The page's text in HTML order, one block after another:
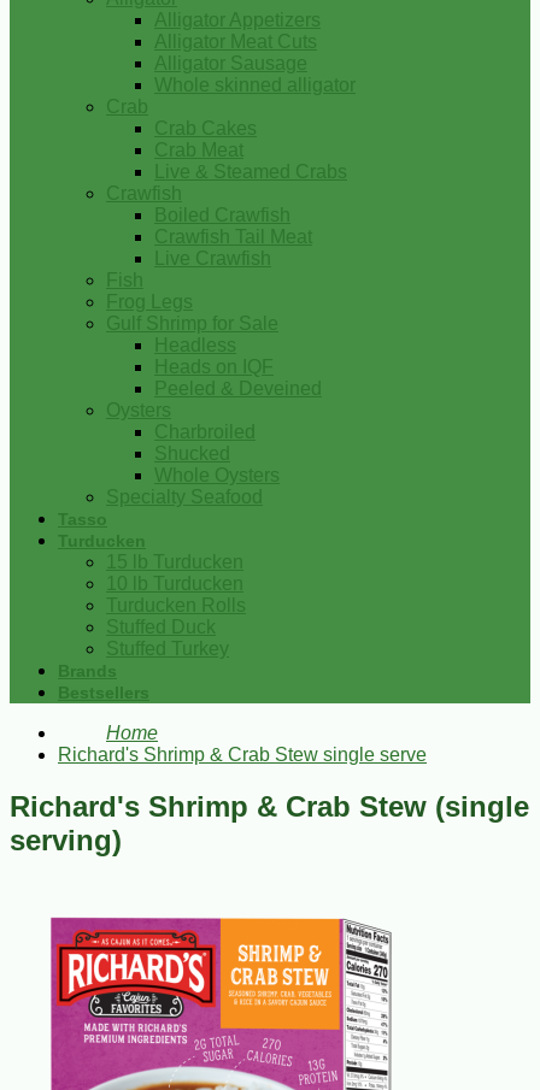
Alligator Appetizers
Alligator Meat Cuts
Alligator Sausage
Whole skinned alligator
Crab
Crab Cakes
Crab Meat
Live & Steamed Crabs
Crawfish
Boiled Crawfish
Crawfish Tail Meat
Live Crawfish
Fish
Frog Legs
Gulf Shrimp for Sale
Headless
Heads on IQF
Peeled & Deveined
Oysters
Charbroiled
Shucked
Whole Oysters
Specialty Seafood
Tasso
Turducken
15 lb Turducken
10 lb Turducken
Turducken Rolls
Stuffed Duck
Stuffed Turkey
Brands
Bestsellers
Home
Richard's Shrimp & Crab Stew single serve
Richard's Shrimp & Crab Stew (single
serving)